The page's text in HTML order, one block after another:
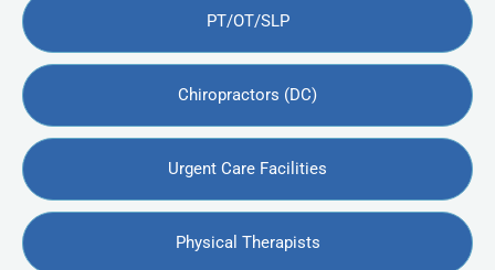
PT/OT/SLP
Chiropractors (DC)
Urgent Care Facilities
Physical Therapists